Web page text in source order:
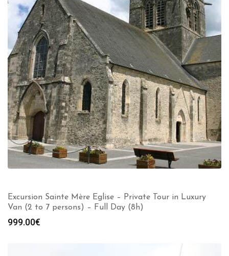
Excursion Sainte Mère Eglise – Private Tour in Luxury
Van (2 to 7 persons) – Full Day (8h)
999.00€